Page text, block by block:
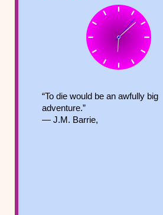
“To die would be an awfully big
adventure.”
― J.M. Barrie,